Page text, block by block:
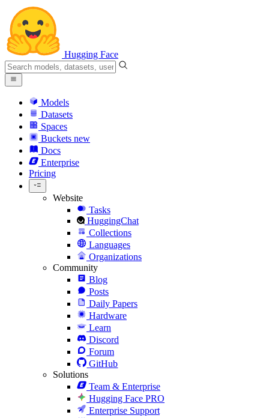
Hugging Face
Models
Datasets
Spaces
Buckets new
Docs
Enterprise
Pricing
Website
Tasks
HuggingChat
Collections
Languages
Organizations
Community
Blog
Posts
Daily Papers
Hardware
Learn
Discord
Forum
GitHub
Solutions
Team & Enterprise
Hugging Face PRO
Enterprise Support